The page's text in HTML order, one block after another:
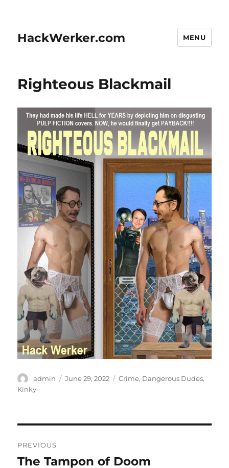
HackWerker.com MENU
Righteous Blackmail
Author
admin
Posted
June 29, 2022 Categories
Crime, Dangerous Dudes,
Kinky
navigation
PREVIOUS
Previous
The Tampon of Doom